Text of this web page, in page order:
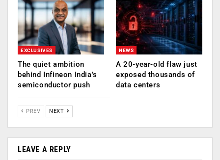
EXCLUSIVES
The quiet ambition
behind Infineon India’s
semiconductor push
NEWS
A 20-year-old flaw just
exposed thousands of
data centers
PREV NEXT
LEAVE A REPLY